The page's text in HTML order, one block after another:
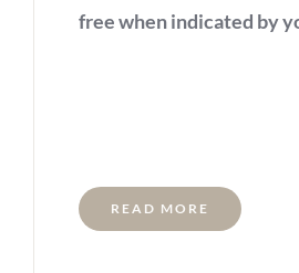
free when indicated by
READ MORE